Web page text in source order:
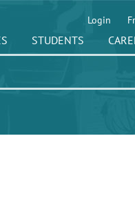
Login
STUDENTS